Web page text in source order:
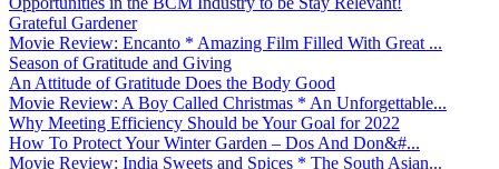
Grateful Gardener
Movie Review: Encanto * Amazing Film Filled With Great ...
Season of Gratitude and Giving
An Attitude of Gratitude Does the Body Good
Movie Review: A Boy Called Christmas * An Unforgettable...
Why Meeting Efficiency Should be Your Goal for 2022
How To Protect Your Winter Garden – Dos And Don&#...
Movie Review: India Sweets and Spices * The South Asian...